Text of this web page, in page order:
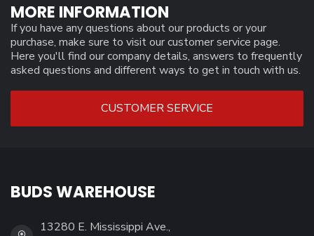
MORE INFORMATION
If you have any questions about our products or your
purchase, make sure to visit our customer service page.
Here you'll find our company details, answers to frequently
asked questions and different ways to get in touch with us.
CUSTOMER SERVICE
BUDS WAREHOUSE
13280 E. Mississippi Ave.,